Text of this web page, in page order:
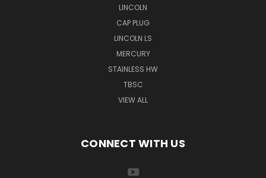
LINCOLN
CAP PLUG
LINCOLN LS
MERCURY
STAINLESS HW
TBSC
VIEW ALL
CONNECT WITH US